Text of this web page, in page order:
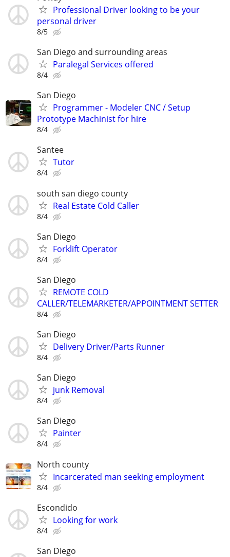
Professional Driver looking to be your
personal driver
8/5
San Diego and surrounding areas
Paralegal Services offered
8/4
San Diego
Programmer - Modeler CNC / Setup
Prototype Machinist for hire
8/4
Santee
Tutor
8/4
south san diego county
Real Estate Cold Caller
8/4
San Diego
Forklift Operator
8/4
San Diego
REMOTE COLD
CALLER/TELEMARKETER/APPOINTMENT SETTER
8/4
San Diego
Delivery Driver/Parts Runner
8/4
San Diego
junk Removal
8/4
San Diego
Painter
8/4
North county
Incarcerated man seeking employment
8/4
Escondido
Looking for work
8/4
San Diego